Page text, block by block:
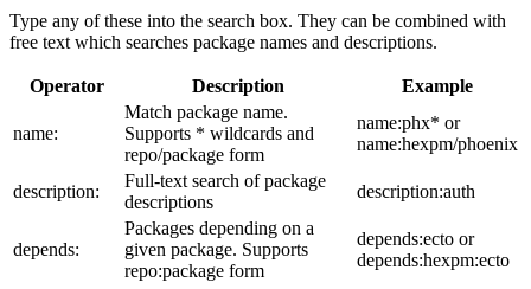
Type any of these into the search box. They can be combined with
free text which searches package names and descriptions.
Operator Description Example
name:
Match package name.
Supports * wildcards and
repo/package form
name:phx* or
name:hexpm/phoenix
description:
Full-text search of package
descriptions
description:auth
depends:
Packages depending on a
given package. Supports
repo:package form
depends:ecto or
depends:hexpm:ecto